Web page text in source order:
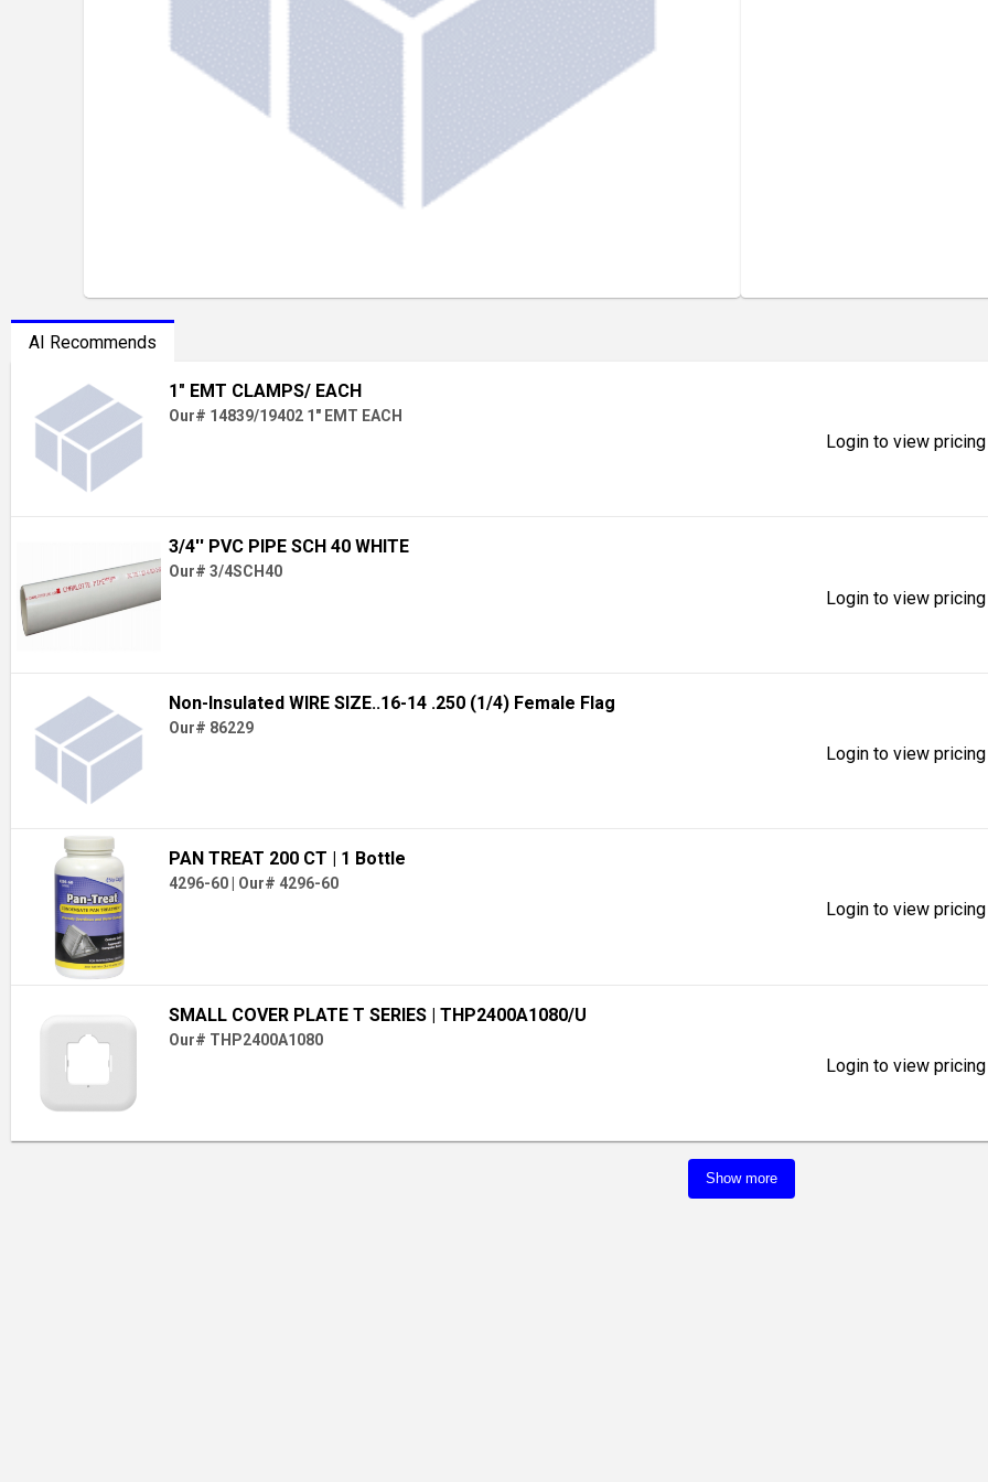
AI Recommends
1" EMT CLAMPS/ EACH
Our# 14839/19402 1" EMT EACH
Login to view
3/4'' PVC PIPE SCH 40 WHITE
Our# 3/4SCH40
Login to view
Non-Insulated WIRE SIZE..16-14 .250 (1/4) Female Flag
Our# 86229
Login to view
PAN TREAT 200 CT | 1 Bottle
4296-60 Our# 4296-60
Login to view
SMALL COVER PLATE T SERIES | THP2400A1080/U
Our# THP2400A1080
Login to view
Show more